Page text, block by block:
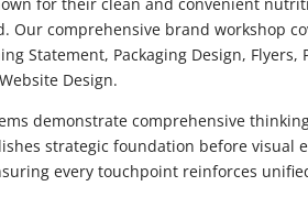
Our comprehensive brand workshop
Statement, Packaging Design,
Design.
demonstrate comprehensive
strategic foundation before visual
every touchpoint reinforces